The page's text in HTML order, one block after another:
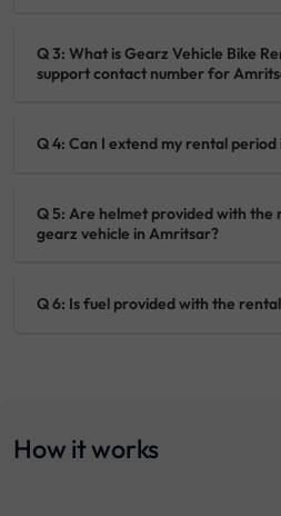
Q 3: What is Gearz Vehicle Bike
support contact number for
Q 4: Can I extend my rental
Q 5: Are helmet provided with the
gearz vehicle in Amritsar?
Q 6: Is fuel provided with the
How it works